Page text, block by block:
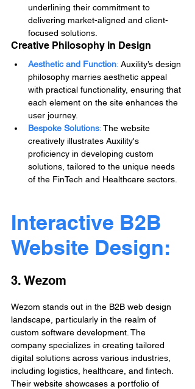
underlining their commitment to
delivering market-aligned and client-
focused solutions.
Creative Philosophy in Design
Aesthetic and Function: Auxility’s design
philosophy marries aesthetic appeal
with practical functionality, ensuring that
each element on the site enhances the
user journey.
Bespoke Solutions: The website
creatively illustrates Auxility's
proficiency in developing custom
solutions, tailored to the unique needs
of the FinTech and Healthcare sectors.
Interactive B2B
Website Design:
3. Wezom
Wezom stands out in the B2B web design
landscape, particularly in the realm of
custom software development. The
company specializes in creating tailored
digital solutions across various industries,
including logistics, healthcare, and fintech.
Their website showcases a portfolio of